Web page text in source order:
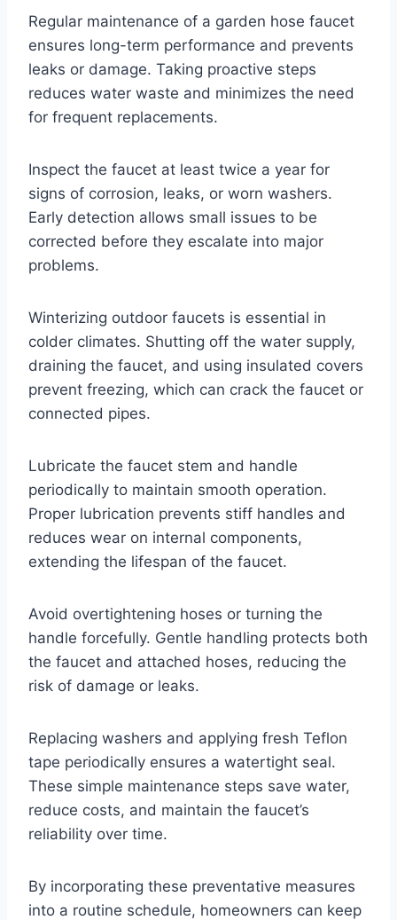
Regular maintenance of a garden hose faucet
ensures long-term performance and prevents
leaks or damage. Taking proactive steps
reduces water waste and minimizes the need
for frequent replacements.
Inspect the faucet at least twice a year for
signs of corrosion, leaks, or worn washers.
Early detection allows small issues to be
corrected before they escalate into major
problems.
Winterizing outdoor faucets is essential in
colder climates. Shutting off the water supply,
draining the faucet, and using insulated covers
prevent freezing, which can crack the faucet or
connected pipes.
Lubricate the faucet stem and handle
periodically to maintain smooth operation.
Proper lubrication prevents stiff handles and
reduces wear on internal components,
extending the lifespan of the faucet.
Avoid overtightening hoses or turning the
handle forcefully. Gentle handling protects both
the faucet and attached hoses, reducing the
risk of damage or leaks.
Replacing washers and applying fresh Teflon
tape periodically ensures a watertight seal.
These simple maintenance steps save water,
reduce costs, and maintain the faucet’s
reliability over time.
By incorporating these preventative measures
into a routine schedule, homeowners can keep